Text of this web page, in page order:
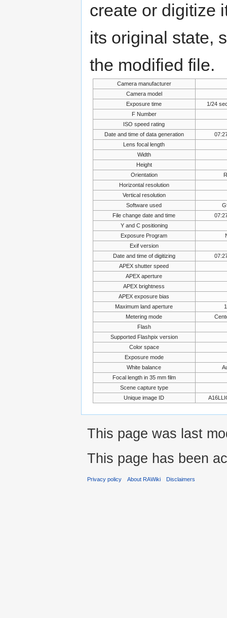
create or digitize
its original state,
the modified file.
Camera manufacturer
Camera model
Exposure time
1/24
F Number
ISO speed rating
Date and time of data generation
Lens focal length
Width
Height
Orientation
Horizontal resolution
Vertical resolution
Software used
File change date and time
Y and C positioning
Exposure Program
Exif version
Date and time of digitizing
APEX shutter speed
APEX aperture
APEX brightness
APEX exposure bias
Maximum land aperture
Metering mode
Flash
Supported Flashpix version
Color space
Exposure mode
White balance
Focal length in 35 mm film
Scene capture type
Unique image ID
This page was last
This page has been
Privacy policy About RAWiki Disclaimers